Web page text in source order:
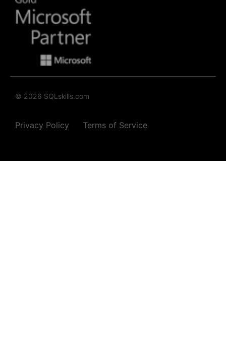
© 2026 SQLskills.com
Privacy Policy Terms of Service